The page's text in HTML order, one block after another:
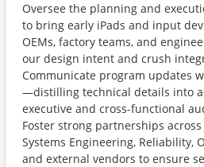
Oversee the planning and
to bring early iPads and input
OEMs, factory teams, and
our design intent and crush
Communicate program updates
—distilling technical details into
executive and cross-functional
Foster strong partnerships
Systems Engineering, Reliability,
and external vendors to ensure